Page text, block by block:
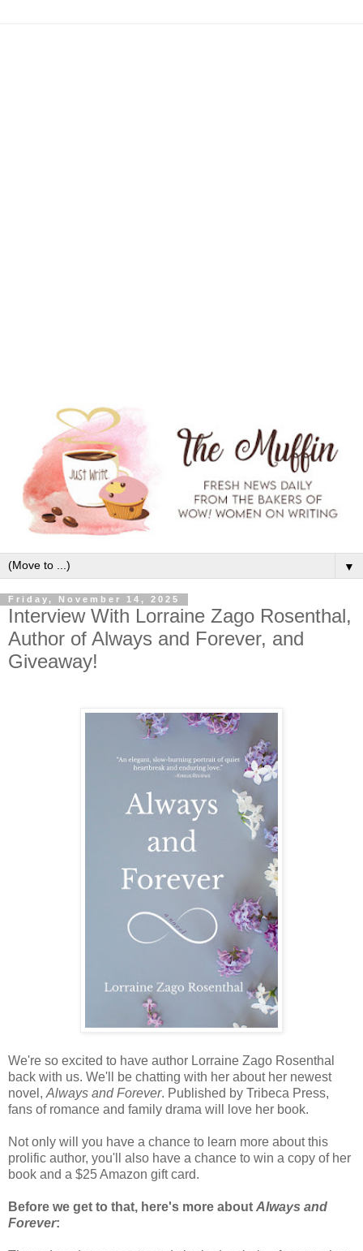
▼
Friday, November 14, 2025
Interview With Lorraine Zago Rosenthal,
Author of Always and Forever, and
Giveaway!
We're so excited to have author Lorraine Zago Rosenthal
back with us. We'll be chatting with her about her newest
novel, Always and Forever. Published by Tribeca Press,
fans of romance and family drama will love her book.
Not only will you have a chance to learn more about this
prolific author, you'll also have a chance to win a copy of her
book and a $25 Amazon gift card.
Before we get to that, here's more about Always and
Forever: